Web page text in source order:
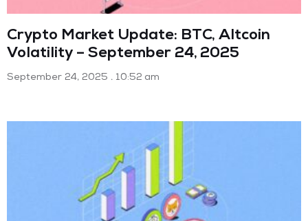
Crypto Market Update: BTC, Altcoin
Volatility – September 24, 2025
September 24, 2025 10:52 am